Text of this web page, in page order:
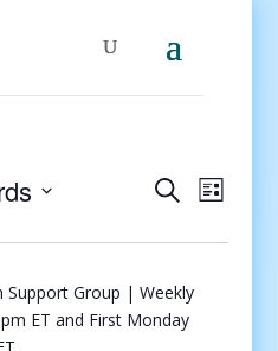
Events
and
Views
SearchEvent
List